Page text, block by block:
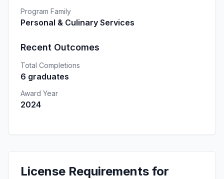
Program Family
Personal & Culinary Services
Recent Outcomes
Total Completions
6 graduates
Award Year
2024
License Requirements for